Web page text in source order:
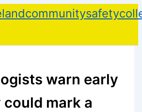
warn early
could mark a